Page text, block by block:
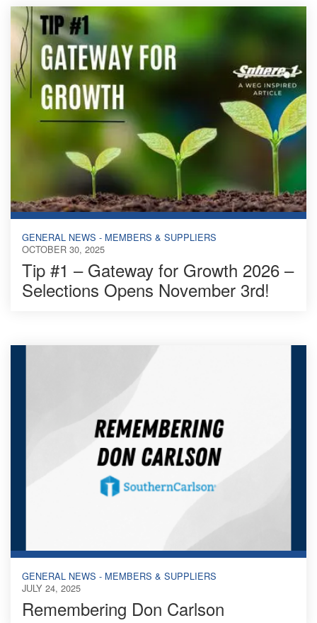
GENERAL NEWS - MEMBERS & SUPPLIERS
OCTOBER 30, 2025
Tip #1 – Gateway for Growth 2026 –
Selections Opens November 3rd!
GENERAL NEWS - MEMBERS & SUPPLIERS
JULY 24, 2025
Remembering Don Carlson